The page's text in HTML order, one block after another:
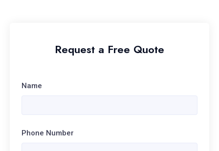
Request a Free Quote
Name
Phone Number